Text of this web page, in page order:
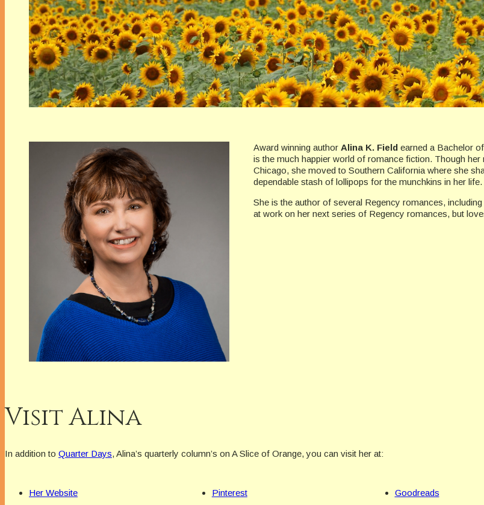
Award winning author Alina K. Field earned a Bachelor
is the much happier world of romance fiction. Though
Chicago, she moved to Southern California where she
dependable stash of lollipops for the munchkins in her life.
She is the author of several Regency romances,
at work on her next series of Regency romances, but
Visit Alina
In addition to Quarter Days, Alina’s quarterly column’s on A Slice of Orange, you can visit her at:
Her Website
Pinterest
Goodreads